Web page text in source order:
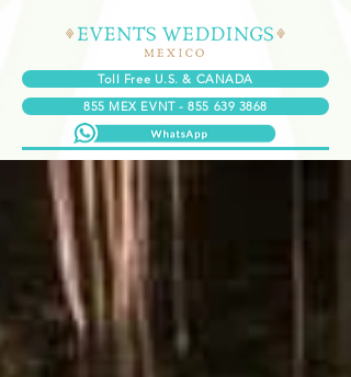
855 MEX EVNT - 855 639 3868
Toll Free U.S. & CANADA